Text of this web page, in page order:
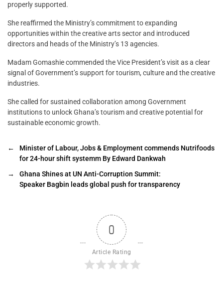
properly supported.
She reaffirmed the Ministry’s commitment to expanding
opportunities within the creative arts sector and introduced
directors and heads of the Ministry’s 13 agencies.
Madam Gomashie commended the Vice President’s visit as a clear
signal of Government’s support for tourism, culture and the creative
industries.
She called for sustained collaboration among Government
institutions to unlock Ghana’s tourism and creative potential for
sustainable economic growth.
←
Minister of Labour, Jobs & Employment commends Nutrifoods
for 24-hour shift systemm By Edward Dankwah
→
Ghana Shines at UN Anti-Corruption Summit:
Speaker Bagbin leads global push for transparency
0
Article Rating